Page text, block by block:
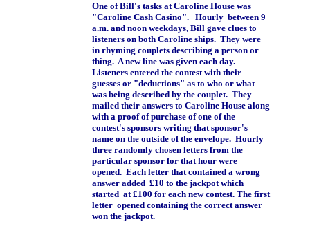
One of Bill's tasks at Caroline House was
"Caroline Cash Casino". Hourly between 9
a.m. and noon weekdays, Bill gave clues to
listeners on both Caroline ships. They were
in rhyming couplets describing a person or
thing. A new line was given each day.
Listeners entered the contest with their
guesses or "deductions" as to who or what
was being described by the couplet. They
mailed their answers to Caroline House along
with a proof of purchase of one of the
contest's sponsors writing that sponsor's
name on the outside of the envelope. Hourly
three randomly chosen letters from the
particular sponsor for that hour were
opened. Each letter that contained a wrong
answer added £10 to the jackpot which
started at £100 for each new contest. The first
letter opened containing the correct answer
won the jackpot.